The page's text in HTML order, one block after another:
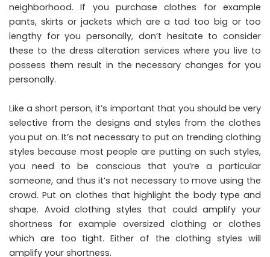
neighborhood. If you purchase clothes for example
pants, skirts or jackets which are a tad too big or too
lengthy for you personally, don’t hesitate to consider
these to the dress alteration services where you live to
possess them result in the necessary changes for you
personally.
Like a short person, it’s important that you should be very
selective from the designs and styles from the clothes
you put on. It’s not necessary to put on trending clothing
styles because most people are putting on such styles,
you need to be conscious that you’re a particular
someone, and thus it’s not necessary to move using the
crowd. Put on clothes that highlight the body type and
shape. Avoid clothing styles that could amplify your
shortness for example oversized clothing or clothes
which are too tight. Either of the clothing styles will
amplify your shortness.